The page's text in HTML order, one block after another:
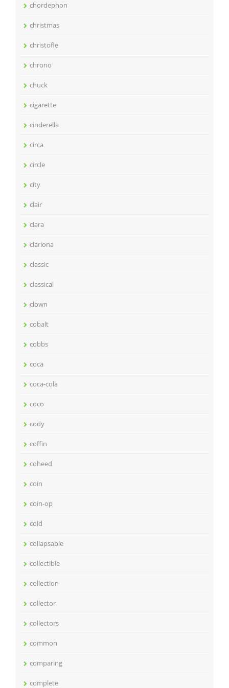
chordephon
christmas
christofle
chrono
chuck
cigarette
cinderella
circa
circle
city
clair
clara
clariona
classic
classical
clown
cobalt
cobbs
coca
coca-cola
coco
cody
coffin
coheed
coin
coin-op
cold
collapsable
collectible
collection
collector
collectors
common
comparing
complete